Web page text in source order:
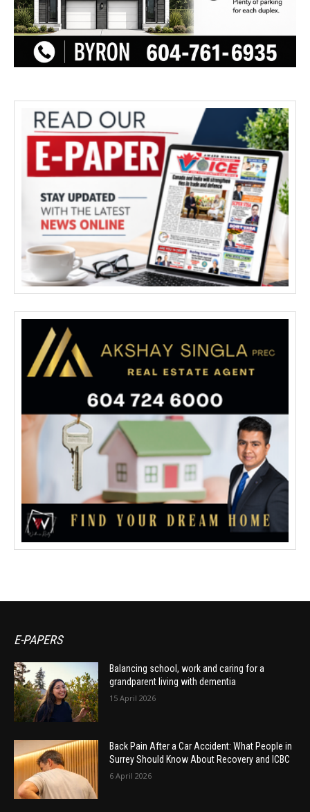
E-PAPERS
Balancing school, work and caring for a
grandparent living with dementia
15 April 2026
Back Pain After a Car Accident: What People in
Surrey Should Know About Recovery and ICBC
6 April 2026